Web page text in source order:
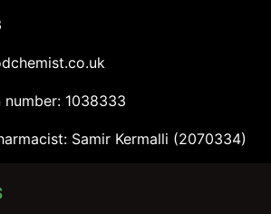
1038333
Samir Kermalli (2070334)